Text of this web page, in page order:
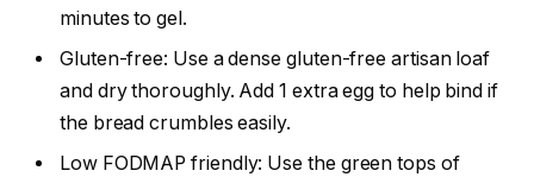
minutes to gel.
Gluten-free: Use a dense gluten-free artisan loaf
and dry thoroughly. Add 1 extra egg to help bind if
the bread crumbles easily.
Low FODMAP friendly: Use the green tops of